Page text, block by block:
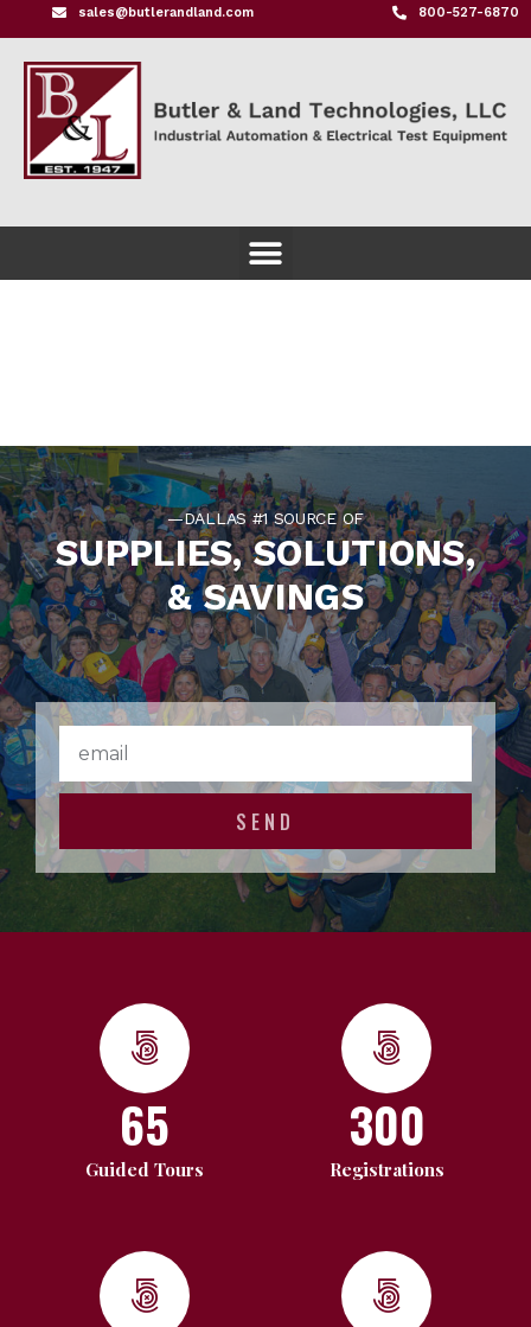
sales@butlerandland.com 800-527-6870
—DALLAS #1 SOURCE OF
SUPPLIES, SOLUTIONS,
& SAVINGS
SEND
65
Guided Tours
300
Registrations